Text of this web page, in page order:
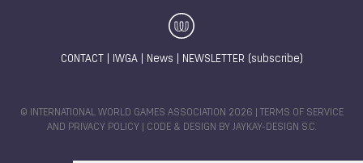
CONTACT IWGA| News NEWSLETTER (subscribe)
© INTERNATIONAL WORLD GAMES ASSOCIATION 2026 |
TERMS OF SERVICE
AND PRIVACY POLICY | CODE & DESIGN BY JAYKAY-DESIGN S.C.